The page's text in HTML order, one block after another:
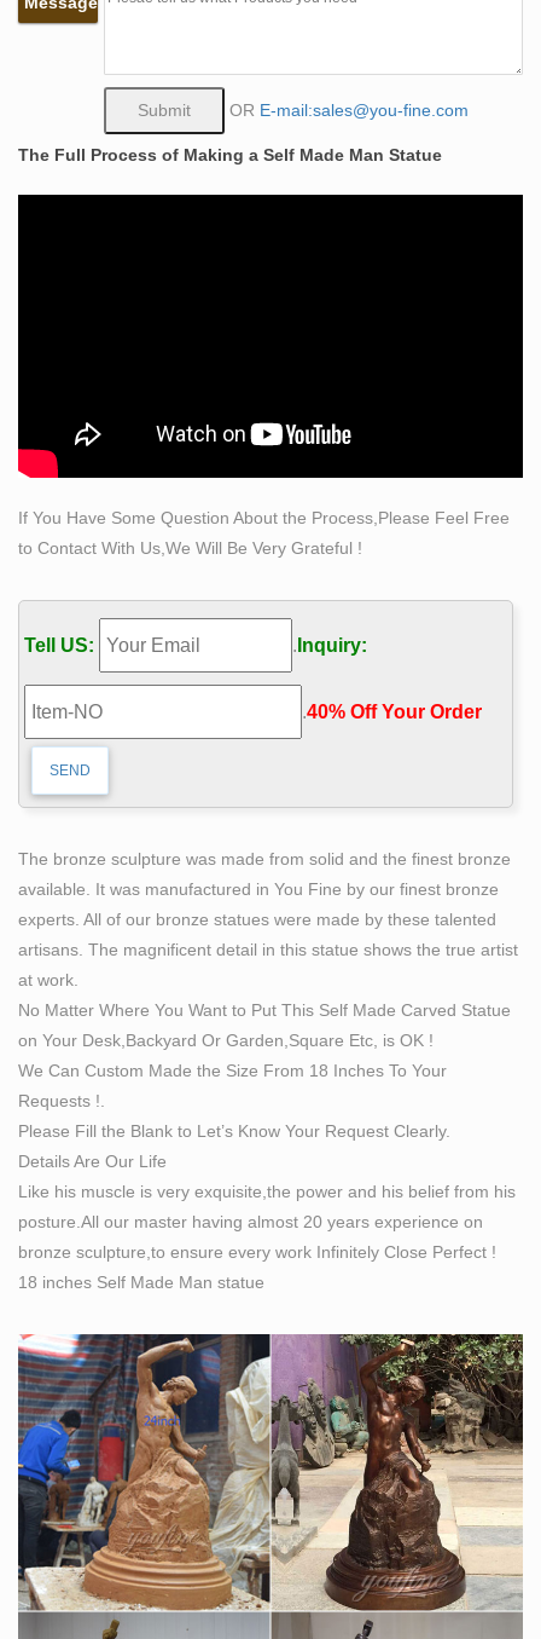
Man. 17 … Life Size Bronze Metal Sculpture Statue …
Find great deals on eBay for life size sculpture. …
PASQUALE NAPOLITANO SCULPTURE LIFE SIZE
FEMALE FIGURE … Bronze Sculpture Hand Made
Statue Original Life Size …
Life Size Bronze Statues & Sculptures – Bronzhaus
man statue. … Life Size Metal Warrior Statue Bronze
Self Made …
Welded Steel Sculpture … create one-hundred percent
of a sheet metal sculpture and if necessary get a little …
Life size sculpture | Etsy
CUSTOM Order Life size Super Hero Figure Statue, …
Life Size Metal Cigar Store Indian Statue Sculpture …
Baby Groot life size sculpture statue 9.5" tall …
Self Made Man Sculpture, Self Made Man Sculpture …
– Alibaba
Self Made Man Sculpture, … 2017 welcomed factory
statue. … Self Made Man Statue Carving Self Life Size
Bronze …
Life-size Sculptures, Life-Size Statuary and Life-Size
Statue …
Lifesize Sculpture. … Life-Size Statuary and Life-Size
Statues at Statue.com for Sale. Shop our Life-size
statues and larger Sculptures of life size figures at …
OR E-mail:sales@you-fine.com
The Full Process of Making a Self Made Man Statue
If You Have Some Question About the Process,Please Feel Free
to Contact With Us,We Will Be Very Grateful !
Tell US: . Inquiry:
.40% Off Your Order‎
The bronze sculpture was made from solid and the finest bronze
available. It was manufactured in You Fine by our finest bronze
experts. All of our bronze statues were made by these talented
artisans. The magnificent detail in this statue shows the true artist
at work.
No Matter Where You Want to Put This Self Made Carved Statue
on Your Desk,Backyard Or Garden,Square Etc, is OK !
We Can Custom Made the Size From 18 Inches To Your
Requests !.
Please Fill the Blank to Let’s Know Your Request Clearly.
Details Are Our Life
Like his muscle is very exquisite,the power and his belief from his
posture.All our master having almost 20 years experience on
bronze sculpture,to ensure every work Infinitely Close Perfect !
18 inches Self Made Man statue